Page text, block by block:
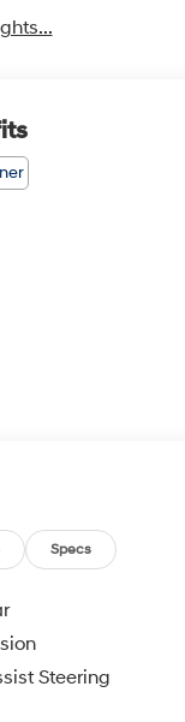
Specs
Steering